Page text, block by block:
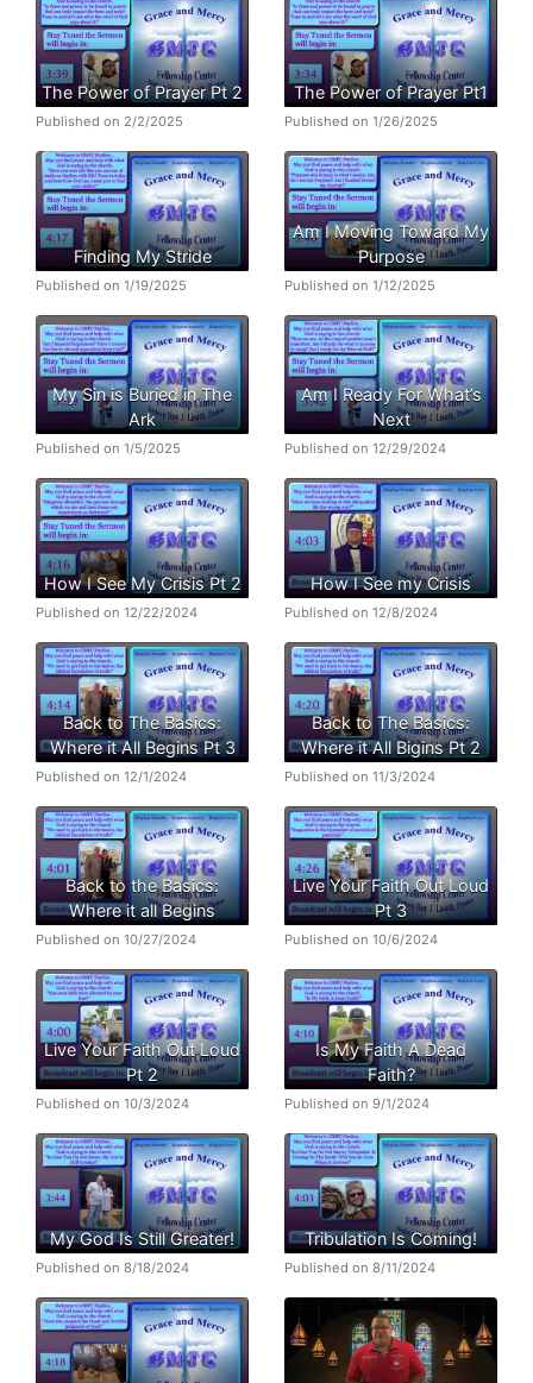
The Power of Prayer Pt 2
Published on 2/2/2025
The Power of Prayer Pt1
Published on 1/26/2025
Finding My Stride
Published on 1/19/2025
Am I Moving Toward My
Purpose
Published on 1/12/2025
My Sin is Buried in The
Ark
Published on 1/5/2025
Am I Ready For What’s
Next
Published on 12/29/2024
How I See My Crisis Pt 2
Published on 12/22/2024
How I See my Crisis
Published on 12/8/2024
Back to The Basics:
Where it All Begins Pt 3
Published on 12/1/2024
Back to The Basics:
Where it All Bigins Pt 2
Published on 11/3/2024
Back to the Basics:
Where it all Begins
Published on 10/27/2024
Live Your Faith Out Loud
Pt 3
Published on 10/6/2024
Live Your Faith Out Loud
Pt 2
Published on 10/3/2024
Is My Faith A Dead
Faith?
Published on 9/1/2024
My God Is Still Greater!
Published on 8/18/2024
Tribulation Is Coming!
Published on 8/11/2024